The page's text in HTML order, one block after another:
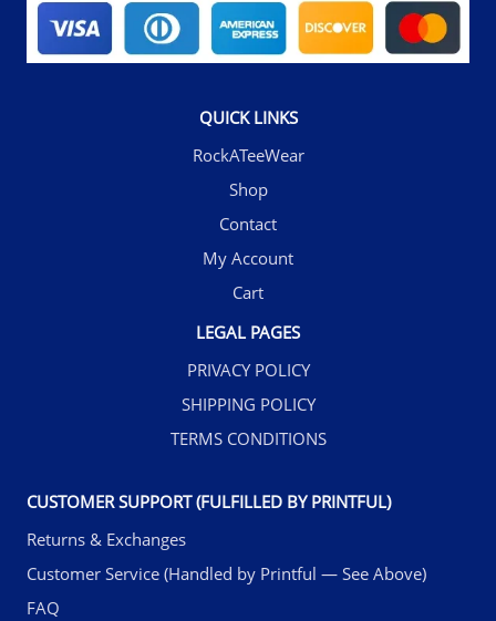
QUICK LINKS
RockATeeWear
Shop
Contact
My Account
Cart
LEGAL PAGES
PRIVACY POLICY
SHIPPING POLICY
TERMS CONDITIONS
CUSTOMER SUPPORT (FULFILLED BY PRINTFUL)
Returns & Exchanges
Customer Service (Handled by Printful — See Above)
FAQ